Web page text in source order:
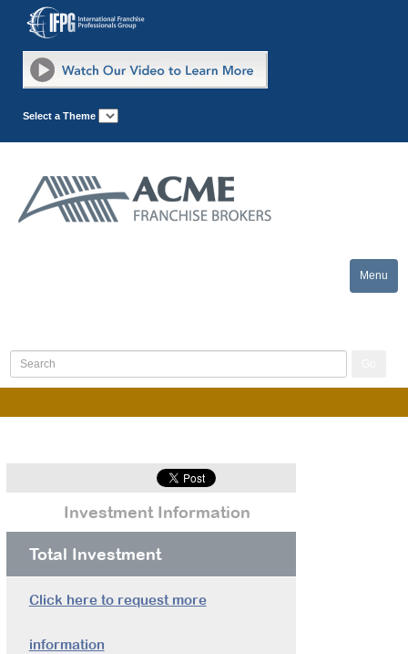
Select a Theme
Menu
Toggle
Investment Information
Total Investment
Click here to request more
information